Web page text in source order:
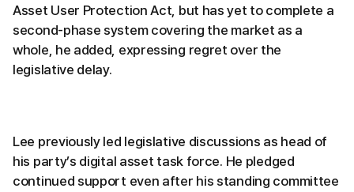
Asset User Protection Act, but has yet to complete a
second-phase system covering the market as a
whole, he added, expressing regret over the
legislative delay.
Lee previously led legislative discussions as head of
his party’s digital asset task force. He pledged
continued support even after his standing committee